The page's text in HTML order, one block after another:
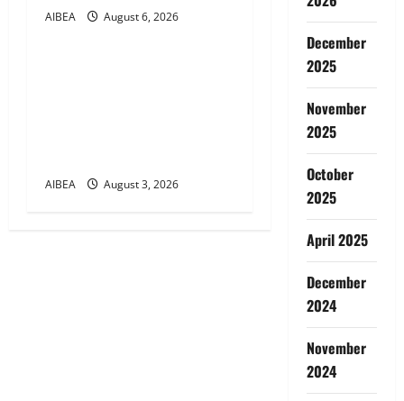
AIBEA August 6, 2026
News
AIBEA August 3, 2026
December
2025
November
2025
October
2025
April 2025
December
2024
November
2024